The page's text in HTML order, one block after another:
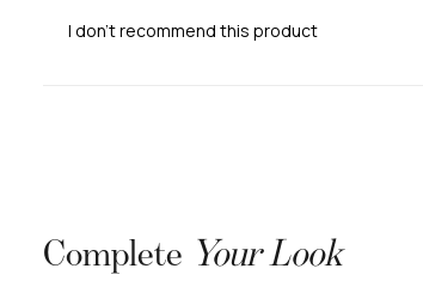
I don't recommend this product
Complete Your Look